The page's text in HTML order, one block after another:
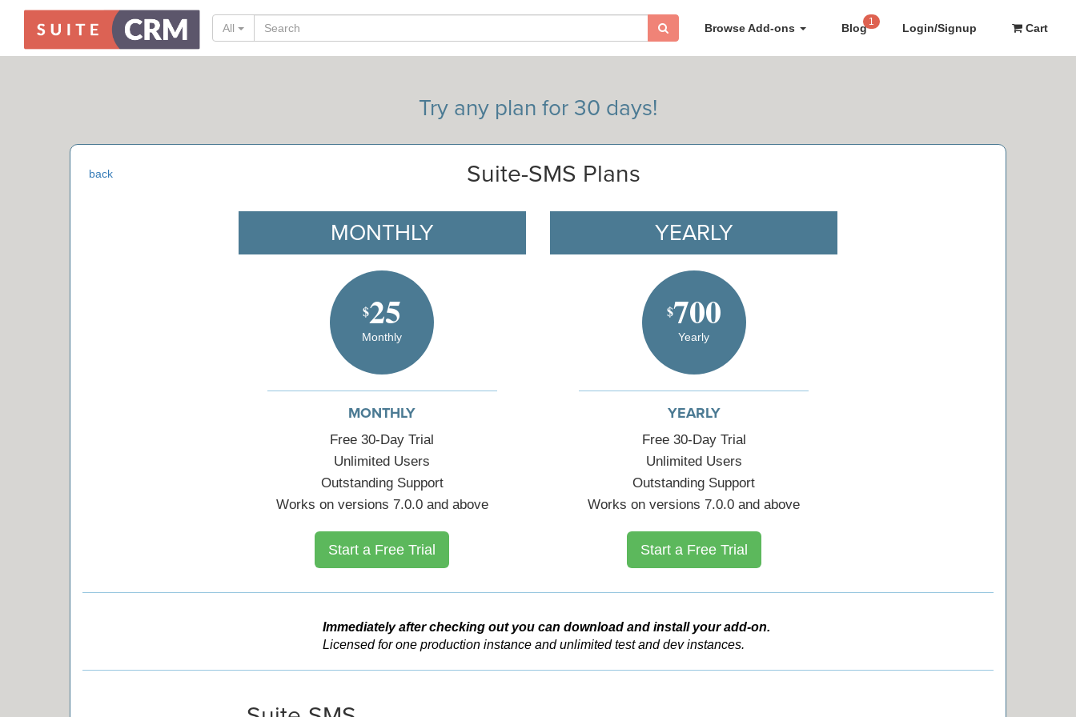
Browse Add-ons Blog 1 Login/Signup Cart
All
Try any plan for 30 days!
back Suite-SMS Plans
MONTHLY
$25
Monthly
MONTHLY
Free 30-Day Trial
Unlimited Users
Outstanding Support
Works on versions 7.0.0 and above
Start a Free Trial
YEARLY
$700
Yearly
YEARLY
Free 30-Day Trial
Unlimited Users
Outstanding Support
Works on versions 7.0.0 and above
Start a Free Trial
Immediately after checking out you can download and install your add-on.
Licensed for one production instance and unlimited test and dev instances.